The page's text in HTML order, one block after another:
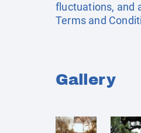
fluctuations, and
Terms and
Gallery